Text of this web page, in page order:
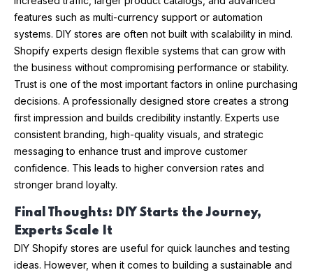
features such as multi-currency support or automation
systems. DIY stores are often not built with scalability in mind.
Shopify experts design flexible systems that can grow with
the business without compromising performance or stability.
Trust is one of the most important factors in online purchasing
decisions. A professionally designed store creates a strong
first impression and builds credibility instantly. Experts use
consistent branding, high-quality visuals, and strategic
messaging to enhance trust and improve customer
confidence. This leads to higher conversion rates and
stronger brand loyalty.
Final Thoughts: DIY Starts the Journey,
Experts Scale It
DIY Shopify stores are useful for quick launches and testing
ideas. However, when it comes to building a sustainable and